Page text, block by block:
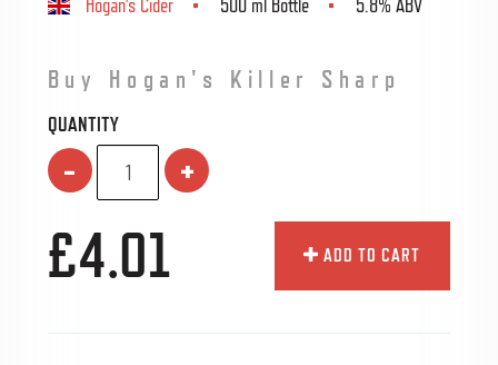
Buy Hogan's Killer Sharp
QUANTITY
- +
£4.01 ADD TO CART